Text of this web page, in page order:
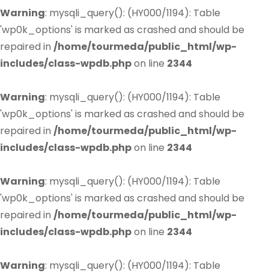
Warning: mysqli_query(): (HY000/1194): Table
'wp0k_options' is marked as crashed and should be
repaired in /home/tourmeda/public_html/wp-
includes/class-wpdb.phpon line 2344
Warning: mysqli_query(): (HY000/1194): Table
'wp0k_options' is marked as crashed and should be
repaired in /home/tourmeda/public_html/wp-
includes/class-wpdb.phpon line 2344
Warning: mysqli_query(): (HY000/1194): Table
'wp0k_options' is marked as crashed and should be
repaired in /home/tourmeda/public_html/wp-
includes/class-wpdb.phpon line 2344
Warning: mysqli_query(): (HY000/1194): Table